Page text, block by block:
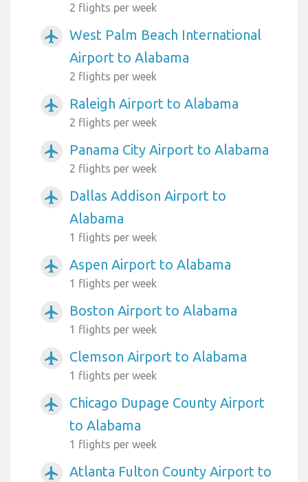
2 flights per week
airplanemode_active
West Palm Beach International
Airport to Alabama
2 flights per week
airplanemode_active Raleigh Airport to Alabama
2 flights per week
airplanemode_active Panama City Airport to Alabama
2 flights per week
airplanemode_active
Dallas Addison Airport to
Alabama
1 flights per week
airplanemode_active Aspen Airport to Alabama
1 flights per week
airplanemode_active Boston Airport to Alabama
1 flights per week
airplanemode_active Clemson Airport to Alabama
1 flights per week
airplanemode_active
Chicago Dupage County Airport
to Alabama
1 flights per week
airplanemode_active
Atlanta Fulton County Airport to